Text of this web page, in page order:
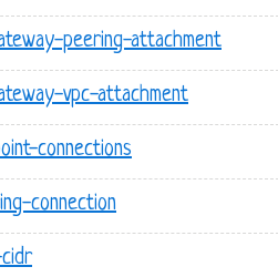
peering-attachment
vpc-attachment
connections
connection